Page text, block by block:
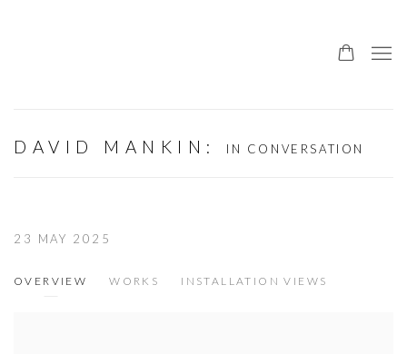
DAVID MANKIN : IN CONVERSATION
23 MAY 2025
OVERVIEW WORKS INSTALLATION VIEWS